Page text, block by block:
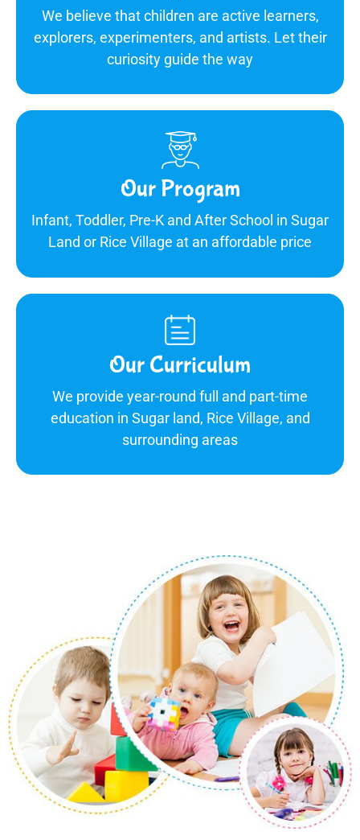
We believe that children are active learners,
explorers, experimenters, and artists. Let their
curiosity guide the way
Our Program
Infant, Toddler, Pre-K and After School in Sugar
Land or Rice Village at an affordable price
Our Curriculum
We provide year-round full and part-time
education in Sugar land, Rice Village, and
surrounding areas